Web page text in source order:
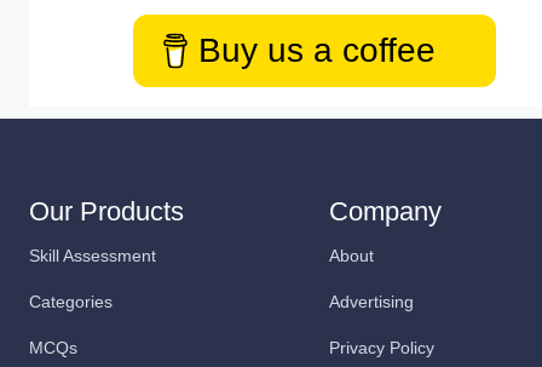
Buy us a coffee
Our Products
Skill Assessment
Categories
MCQs
Company
About
Advertising
Privacy Policy